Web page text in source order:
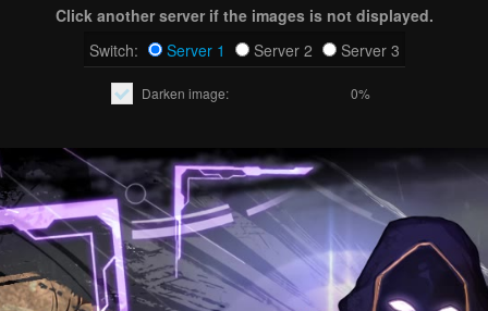
Click another server if the images is not displayed.
Switch:
Server 1 Server 2 Server 3
Darken image: 0%